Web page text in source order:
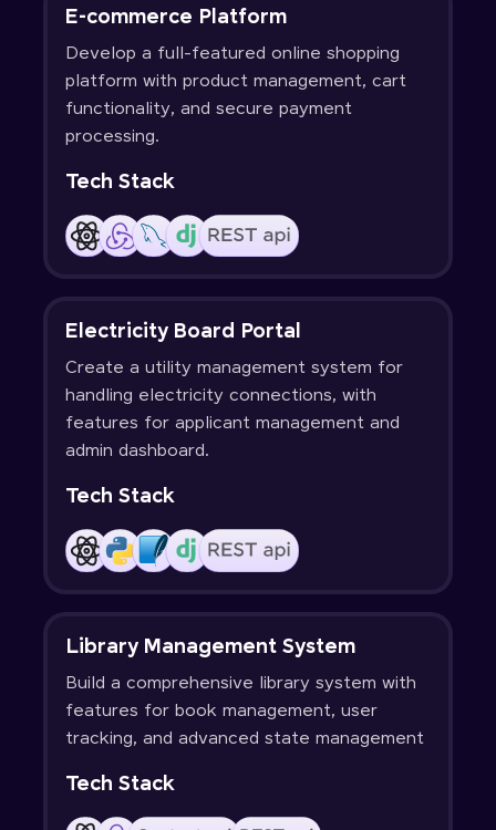
E-commerce Platform
Develop a full-featured online shopping
platform with product management, cart
functionality, and secure payment
processing.
Tech Stack
Electricity Board Portal
Create a utility management system for
handling electricity connections, with
features for applicant management and
admin dashboard.
Tech Stack
Library Management System
Build a comprehensive library system with
features for book management, user
tracking, and advanced state management
Tech Stack